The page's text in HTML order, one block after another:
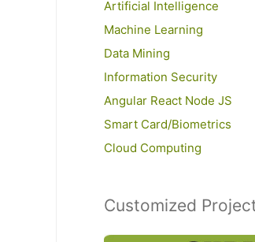
Artificial Intelligence
Machine Learning
Data Mining
Information Security
Angular React Node JS
Smart Card/Biometrics
Cloud Computing
Customized